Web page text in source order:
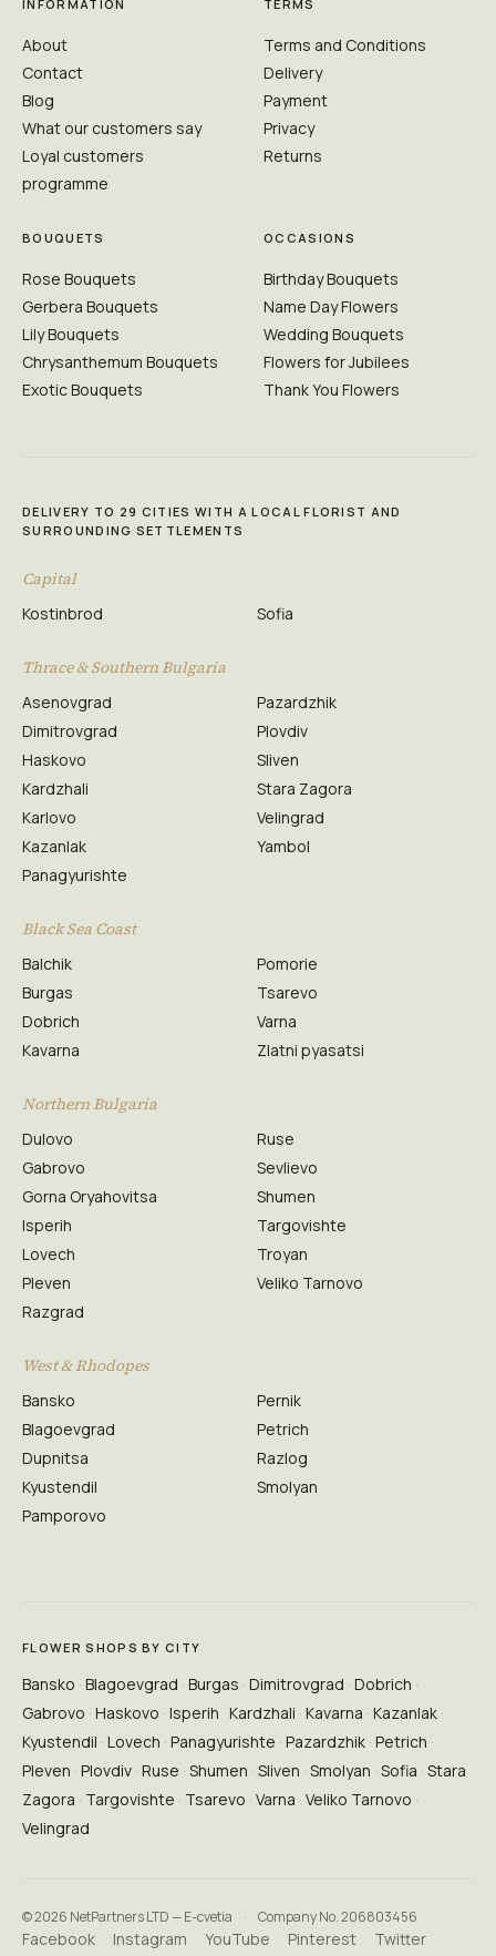
INFORMATION
About
Contact
Blog
What our customers say
Loyal customers
programme
TERMS
Terms and Conditions
Delivery
Payment
Privacy
Returns
BOUQUETS
Rose Bouquets
Gerbera Bouquets
Lily Bouquets
Chrysanthemum Bouquets
Exotic Bouquets
OCCASIONS
Birthday Bouquets
Name Day Flowers
Wedding Bouquets
Flowers for Jubilees
Thank You Flowers
DELIVERY TO 29 CITIES WITH A LOCAL FLORIST AND
SURROUNDING SETTLEMENTS
Capital
Kostinbrod Sofia
Thrace & Southern Bulgaria
Asenovgrad
Dimitrovgrad
Haskovo
Kardzhali
Karlovo
Kazanlak
Panagyurishte
Pazardzhik
Plovdiv
Sliven
Stara Zagora
Velingrad
Yambol
Black Sea Coast
Balchik
Burgas
Dobrich
Kavarna
Pomorie
Tsarevo
Varna
Zlatni pyasatsi
Northern Bulgaria
Dulovo
Gabrovo
Gorna Oryahovitsa
Isperih
Lovech
Pleven
Razgrad
Ruse
Sevlievo
Shumen
Targovishte
Troyan
Veliko Tarnovo
West & Rhodopes
Bansko
Blagoevgrad
Dupnitsa
Kyustendil
Pamporovo
Pernik
Petrich
Razlog
Smolyan
FLOWER SHOPS BY CITY
Bansko Blagoevgrad Burgas Dimitrovgrad Dobrich
Gabrovo Haskovo Isperih Kardzhali Kavarna Kazanlak
Kyustendil Lovech Panagyurishte Pazardzhik Petrich
Pleven Plovdiv Ruse Shumen Sliven Smolyan Sofia Stara
Zagora Targovishte Tsarevo Varna Veliko Tarnovo
Velingrad
© 2026 NetPartners LTD — E-cvetia · Company No. 206803456
Facebook Instagram YouTube Pinterest Twitter